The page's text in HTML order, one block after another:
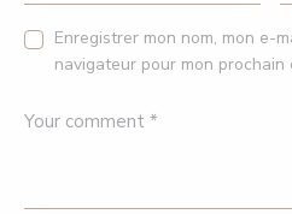
Enregistrer mon nom, mon e-
navigateur pour mon prochain